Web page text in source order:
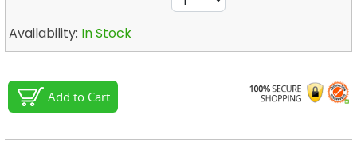
Availability: In Stock
Add to Cart